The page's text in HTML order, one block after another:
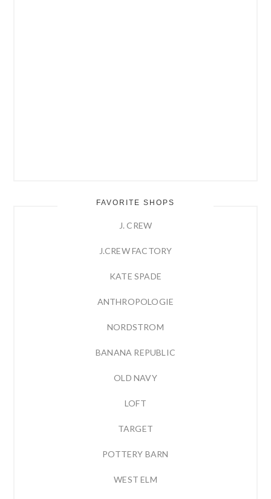
FAVORITE SHOPS
J. CREW
J.CREW FACTORY
KATE SPADE
ANTHROPOLOGIE
NORDSTROM
BANANA REPUBLIC
OLD NAVY
LOFT
TARGET
POTTERY BARN
WEST ELM